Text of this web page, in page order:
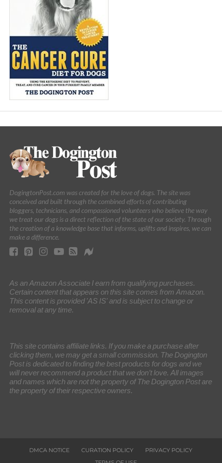
DogingtonPost.com was created for the love of dogs. The site was
conceived and built through the combined efforts of contributing
bloggers, technicians, and compassioned volunteers who believe the way
we treat our dogs is a direct reflection of the state of our society. Through
the creation of a knowledge base that informs, uplifts and inspires, we can
make a difference.
As an Amazon Associate I earn from qualifying purchases.
Certain content that appears on this site comes from Amazon.
This content is provided 'AS IS' and is subject to change or
removal at any time.
This site contains affiliate links. If you make a purchase after
clicking them, we may get a small commission. The Dogington
Post is dedicated to finding the best products for dogs and we
will never recommend a product that we don’t love. All images
and names which are not the property of The Dogington Post are
the property of their respective owners.
DMCA NOTICE CURATION POLICY
PRIVACY POLICY